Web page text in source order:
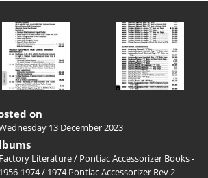
on
13 December 2023
Factory Literature/ Pontiac Accessorizer Books -
1956-1974/ 1974 Pontiac Accessorizer Rev 2